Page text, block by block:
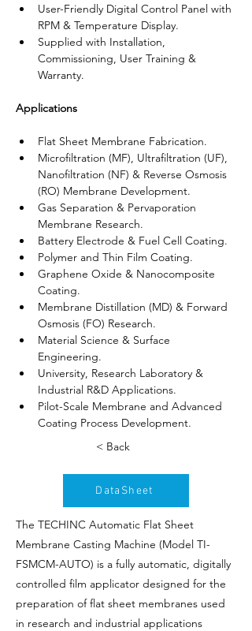
User-Friendly Digital Control Panel with
RPM & Temperature Display.
Supplied with Installation,
Commissioning, User Training &
Warranty.
Applications
Flat Sheet Membrane Fabrication.
Microfiltration (MF), Ultrafiltration (UF),
Nanofiltration (NF) & Reverse Osmosis
(RO) Membrane Development.
Gas Separation & Pervaporation
Membrane Research.
Battery Electrode & Fuel Cell Coating.
Polymer and Thin Film Coating.
Graphene Oxide & Nanocomposite
Coating.
Membrane Distillation (MD) & Forward
Osmosis (FO) Research.
Material Science & Surface
Engineering.
University, Research Laboratory &
Industrial R&D Applications.
Pilot-Scale Membrane and Advanced
Coating Process Development.
< Back
DataSheet
The TECHINC Automatic Flat Sheet
Membrane Casting Machine (Model TI-
FSMCM-AUTO) is a fully automatic, digitally
controlled film applicator designed for the
preparation of flat sheet membranes used
in research and industrial applications